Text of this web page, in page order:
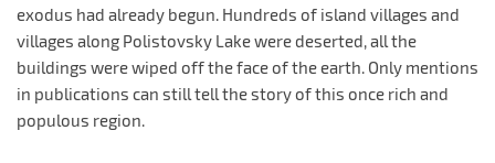
exodus had already begun. Hundreds of island villages and
villages along Polistovsky Lake were deserted, all the
buildings were wiped off the face of the earth. Only mentions
in publications can still tell the story of this once rich and
populous region.